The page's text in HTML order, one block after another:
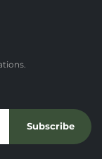
Subscribe